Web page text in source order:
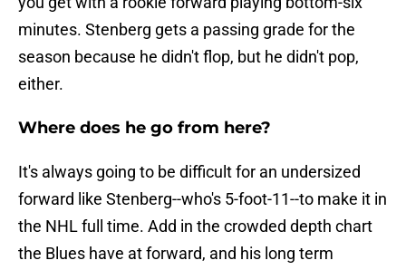
minutes. Stenberg gets a passing grade for the
season because he didn't flop, but he didn't pop,
either.
Where does he go from here?
It's always going to be difficult for an undersized
forward like Stenberg--who's 5-foot-11--to make it in
the NHL full time. Add in the crowded depth chart
the Blues have at forward, and his long term